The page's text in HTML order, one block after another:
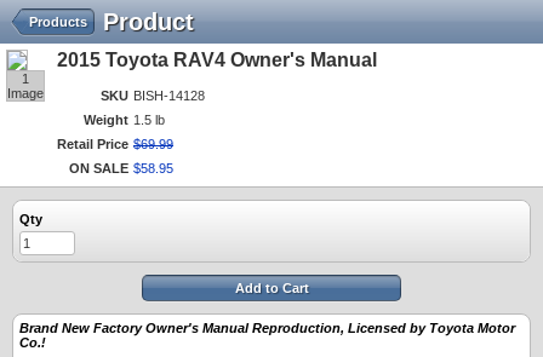
Product
Products
1
Image
2015 Toyota RAV4 Owner's Manual
SKU BISH-14128
Weight 1.5 lb
Retail Price $69.99
ON SALE $58 95
Qty
Add to Cart
Brand New Factory Owner's Manual Reproduction, Licensed by Toyota Motor
Co.!